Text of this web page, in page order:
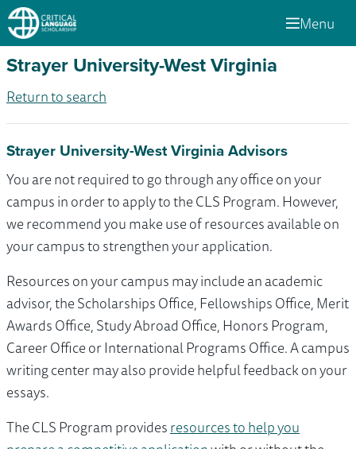
Menu
Strayer University-West Virginia
Return to search
Strayer University-West Virginia Advisors
You are not required to go through any office on your
campus in order to apply to the CLS Program. However,
we recommend you make use of resources available on
your campus to strengthen your application.
Resources on your campus may include an academic
advisor, the Scholarships Office, Fellowships Office, Merit
Awards Office, Study Abroad Office, Honors Program,
Career Office or International Programs Office. A campus
writing center may also provide helpful feedback on your
essays.
The CLS Program providesresources to help you